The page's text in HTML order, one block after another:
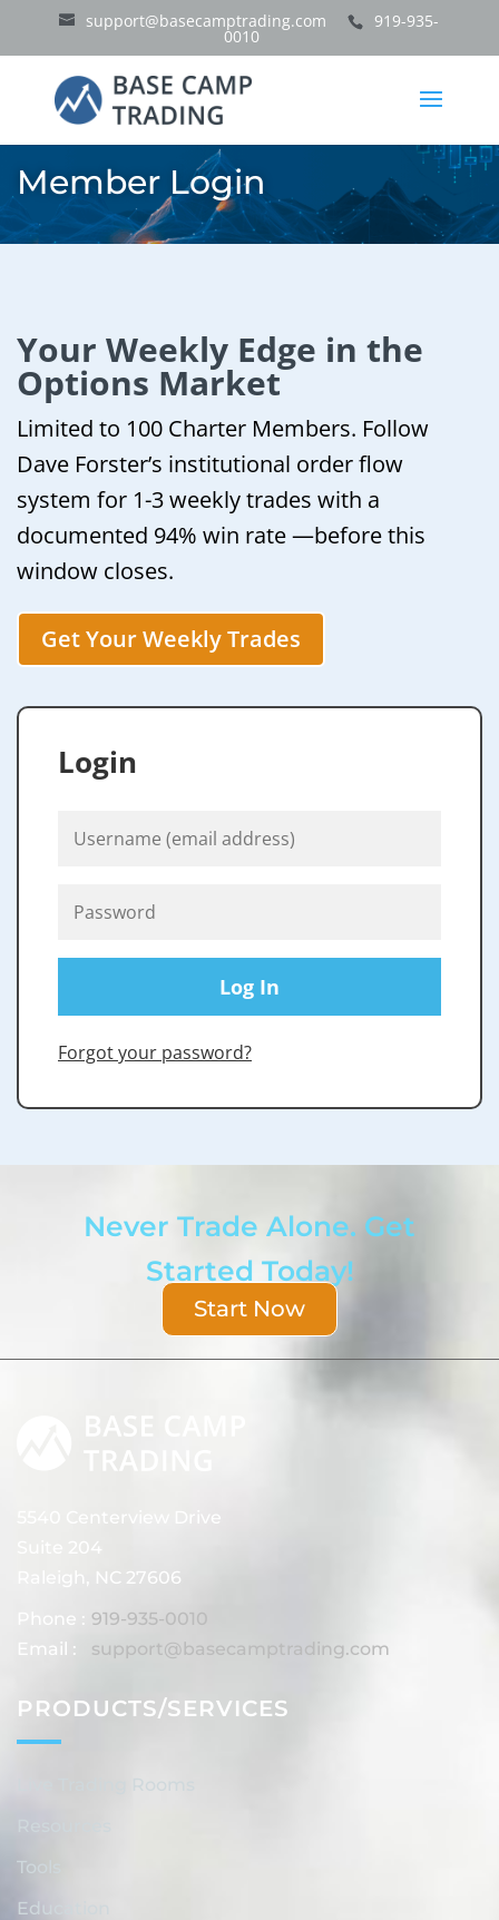
support@basecamptrading.com 919-935-
0010
Member Login
Your Weekly Edge in the
Options Market
Limited to 100 Charter Members. Follow
Dave Forster’s institutional order flow
system for 1-3 weekly trades with a
documented 94% win rate —before this
window closes.
Get Your Weekly Trades
Login
Forgot your password?
Never Trade Alone. Get
Started Today!
Start Now
5540 Centerview Drive
Suite 204
Raleigh, NC 27606
Phone : 919-935-0010
Email :
support@basecamptrading.com
PRODUCTS/SERVICES
Tools
Education